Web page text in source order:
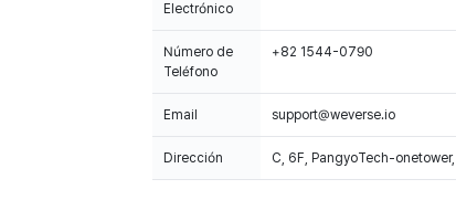
Electrónico
Número de
Teléfono
+82 1544-0790
Email support@weverse.io
Dirección C, 6F, PangyoTech-